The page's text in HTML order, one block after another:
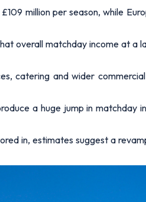
million per season, while
overall matchday income at a
catering and wider
a huge jump in matchday
in, estimates suggest a